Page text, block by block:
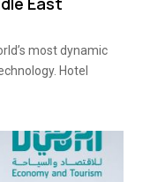
most dynamic
Hotel